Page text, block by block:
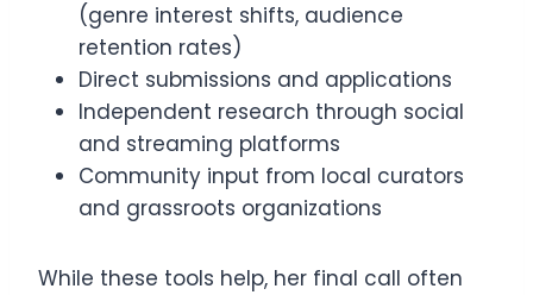
(genre interest shifts, audience
retention rates)
Direct submissions and applications
Independent research through social
and streaming platforms
Community input from local curators
and grassroots organizations
While these tools help, her final call often